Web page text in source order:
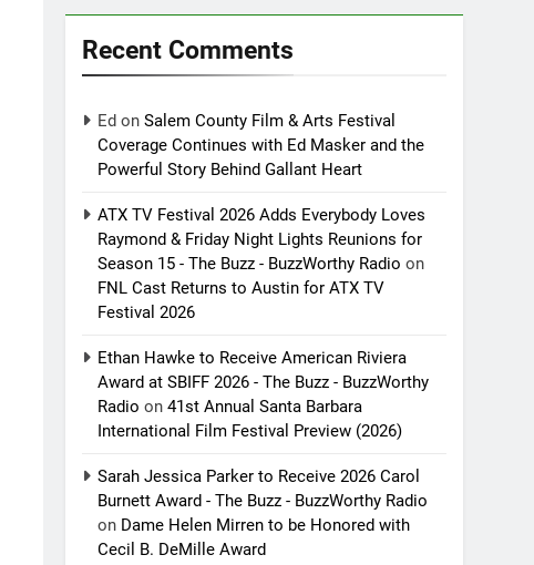
Recent Comments
Ed onSalem County Film & Arts Festival
Coverage Continues with Ed Masker and the
Powerful Story Behind Gallant Heart
ATX TV Festival 2026 Adds Everybody Loves
Raymond & Friday Night Lights Reunions for
Season 15 - The Buzz - BuzzWorthy Radio on
FNL Cast Returns to Austin for ATX TV
Festival 2026
Ethan Hawke to Receive American Riviera
Award at SBIFF 2026 - The Buzz - BuzzWorthy
Radio on41st Annual Santa Barbara
International Film Festival Preview (2026)
Sarah Jessica Parker to Receive 2026 Carol
Burnett Award - The Buzz - BuzzWorthy Radio
on Dame Helen Mirren to be Honored with
Cecil B. DeMille Award